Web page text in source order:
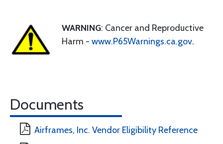
WARNING: Cancer and Reproductive
Harm - www.P65Warnings.ca.gov.
Documents
Airframes, Inc. Vendor Eligibility Reference